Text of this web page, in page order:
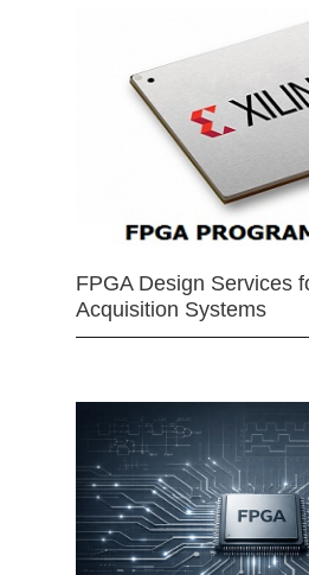
FPGA Design Services
Acquisition Systems